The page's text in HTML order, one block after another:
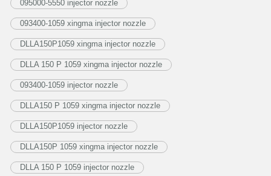
095000-5550 injector nozzle
093400-1059 xingma injector nozzle
DLLA150P1059 xingma injector nozzle
DLLA 150 P 1059 xingma injector nozzle
093400-1059 injector nozzle
DLLA150 P 1059 xingma injector nozzle
DLLA150P1059 injector nozzle
DLLA150P 1059 xingma injector nozzle
DLLA 150 P 1059 injector nozzle